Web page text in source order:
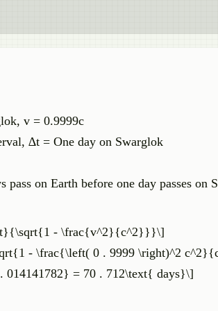
v = 0.9999c
∆t = One day on Swarglok
pass on Earth before one day passes on
- \frac{v^2}{c^2}}}\]
- \frac{\left( 0 . 9999 \right)^2
= 70 . 712\text{ days}\]